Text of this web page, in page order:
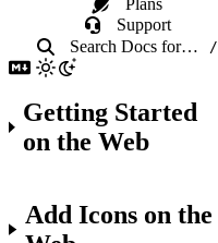
Plans
Support
Search Docs for… /
Getting Started
on the Web
Add Icons on the